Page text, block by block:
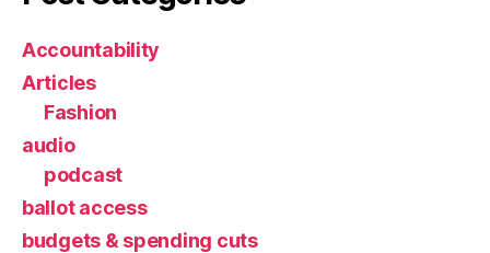
Accountability
Articles
Fashion
audio
podcast
ballot access
budgets & spending cuts